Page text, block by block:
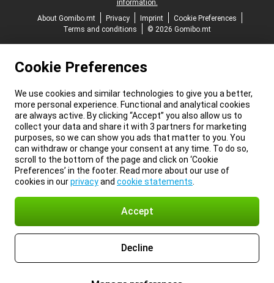
information.
About Gomibo.mt
Privacy Imprint
Cookie Preferences
Terms and conditions
© 2026 Gomibo.mt
Cookie Preferences
We use cookies and similar technologies to give you a better,
more personal experience. Functional and analytical cookies
are always active. By clicking “Accept” you also allow us to
collect your data and share it with 3 partners for marketing
purposes, so we can show you ads that matter to you. You
can withdraw or change your consent at any time. To do so,
scroll to the bottom of the page and click on ‘Cookie
Preferences’ in the footer. Read more about our use of
cookies in ourprivacyand cookie statements
Accept
Decline